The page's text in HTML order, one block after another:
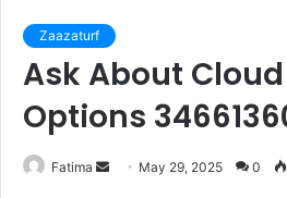
Zaazaturf
Ask About
Options
Fatima
Send May 29, 2025 0